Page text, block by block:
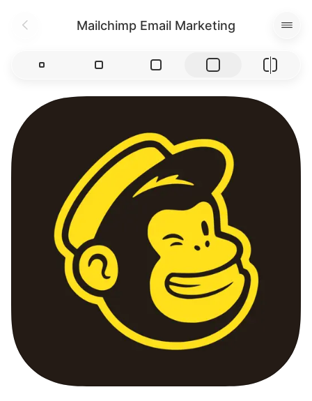
Mailchimp Email Marketing